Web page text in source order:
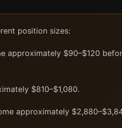
position sizes:
approximately $90–$120
$810–$1,080.
approximately